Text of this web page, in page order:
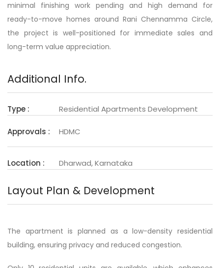
minimal finishing work pending and high demand for
ready-to-move homes around Rani Chennamma Circle,
the project is well-positioned for immediate sales and
long-term value appreciation.
Additional Info.
Type : Residential Apartments Development
Approvals : HDMC
Location : Dharwad, Karnataka
Layout Plan & Development
The apartment is planned as a low-density residential
building, ensuring privacy and reduced congestion.